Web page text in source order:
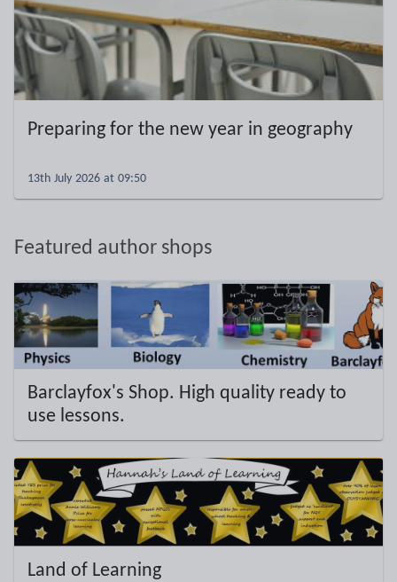
Preparing for the new year in geography
13th July 2026 at 09:50
Featured author shops
Barclayfox's Shop. High quality ready to
use lessons.
Land of Learning